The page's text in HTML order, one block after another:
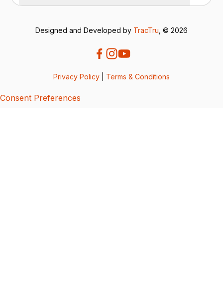
Designed and Developed by TracTru , © 2026
Privacy Policy Terms & Conditions
Consent Preferences